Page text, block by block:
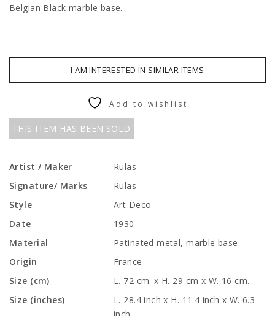
Belgian Black marble base.
I AM INTERESTED IN SIMILAR ITEMS
THIS ITEM HAS BEEN SOLD
Add to wishlist
Artist / Maker
Rulas
Signature/ Marks
Rulas
Style
Art Deco
Date
1930
Material
Patinated metal, marble base.
Origin
France
Size (cm)
L. 72 cm. x H. 29 cm x W. 16 cm.
Size (inches)
L. 28.4 inch x H. 11.4 inch x W. 6.3